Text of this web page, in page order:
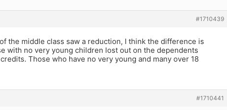
#1710439
the middle class saw a reduction, I think the difference is
with no very young children lost out on the dependents
Those who have no very young and many over 18
#1710441